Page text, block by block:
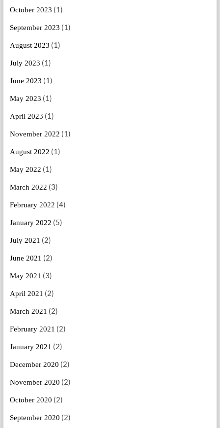
October 2023 (1)
September 2023 (1)
August 2023 (1)
July 2023 (1)
June 2023 (1)
May 2023 (1)
April 2023 (1)
November 2022 (1)
August 2022 (1)
May 2022 (1)
March 2022 (3)
February 2022 (4)
January 2022 (5)
July 2021 (2)
June 2021 (2)
May 2021 (3)
April 2021 (2)
March 2021 (2)
February 2021 (2)
January 2021 (2)
December 2020 (2)
November 2020 (2)
October 2020 (2)
September 2020 (2)